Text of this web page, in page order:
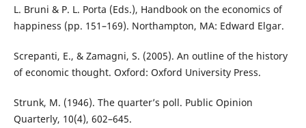
L. Bruni & P. L. Porta (Eds.), Handbook on the economics of
happiness (pp. 151–169). Northampton, MA: Edward Elgar.
Screpanti, E., & Zamagni, S. (2005). An outline of the history
of economic thought. Oxford: Oxford University Press.
Strunk, M. (1946). The quarter’s poll. Public Opinion
Quarterly, 10(4), 602–645.